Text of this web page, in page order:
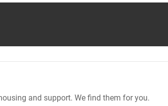
and support. We find them for you.